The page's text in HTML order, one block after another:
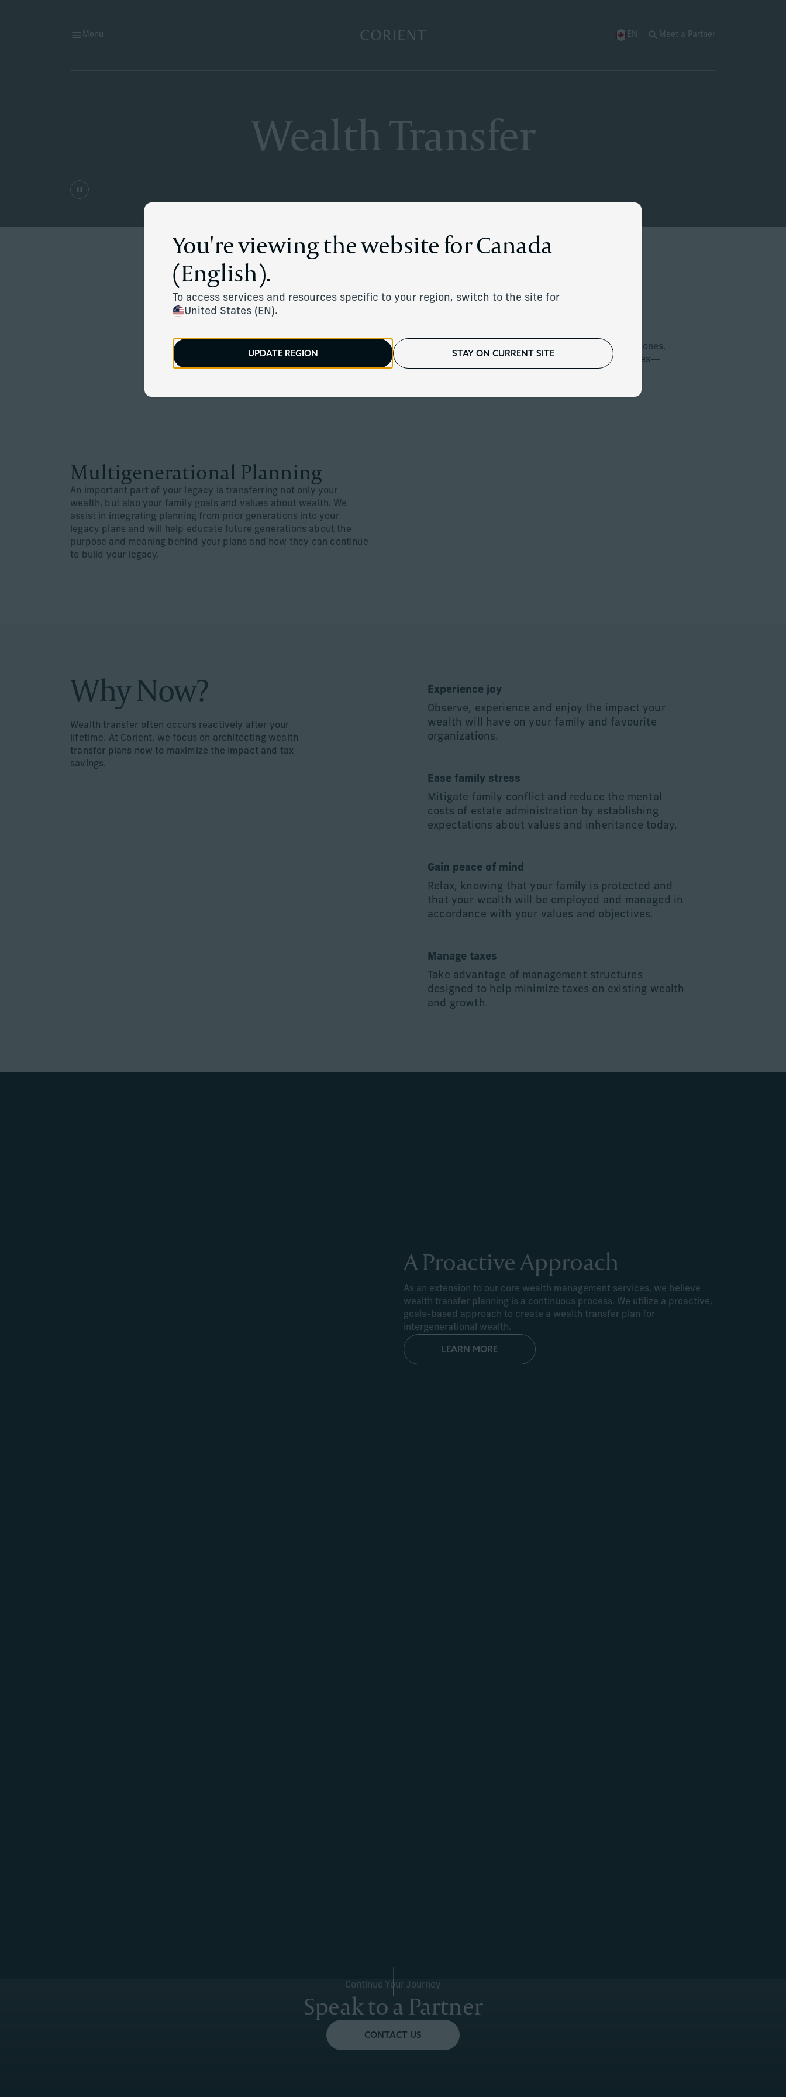
Menu Back to the homepage EN
You're viewing the website for Canada
(English).
To access services and resources specific to your region, switch to the site for
United States (EN).
UPDATE REGION STAY ON CURRENT SITE
Meet a Partner
Wealth Transfer
professionals and tax advisors to help you protect your loved ones,
manage family dynamics, and pass on your wealth—and values—
Multigenerational Planning
An important part of your legacy is transferring not only your
wealth, but also your family goals and values about wealth. We
assist in integrating planning from prior generations into your
legacy plans and will help educate future generations about the
purpose and meaning behind your plans and how they can continue
to build your legacy.
Why Now?
Wealth transfer often occurs reactively after your
lifetime. At Corient, we focus on architecting wealth
transfer plans now to maximize the impact and tax
savings.
Experience joy
Observe, experience and enjoy the impact your
wealth will have on your family and favourite
organizations.
Ease family stress
Mitigate family conflict and reduce the mental
costs of estate administration by establishing
expectations about values and inheritance today.
Gain peace of mind
Relax, knowing that your family is protected and
that your wealth will be employed and managed in
accordance with your values and objectives.
Manage taxes
Take advantage of management structures
designed to help minimize taxes on existing wealth
and growth.
A Proactive Approach
As an extension to our core wealth management services, we believe
wealth transfer planning is a continuous process. We utilize a proactive,
goals-based approach to create a wealth transfer plan for
intergenerational wealth.
LEARN MORE
Continue Your Journey
Speak to a Partner
CONTACT US